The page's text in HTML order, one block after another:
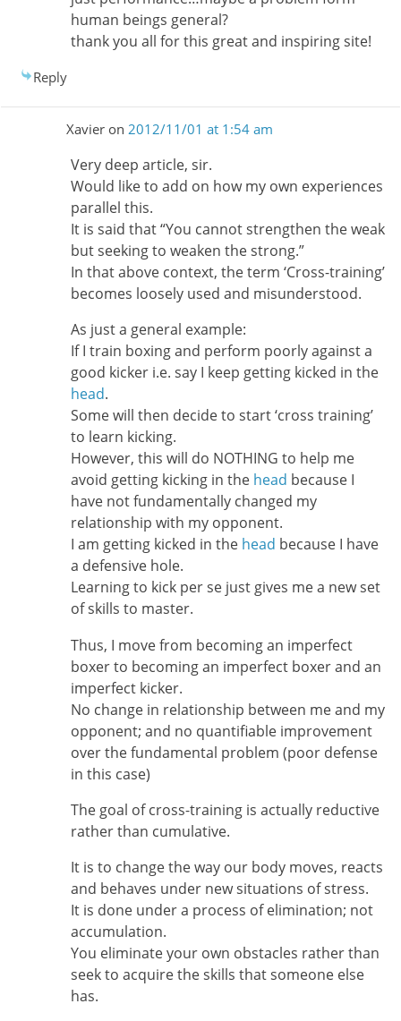
human beings general?
thank you all for this great and inspiring site!
Reply
Xavieron 2012/11/01 at 1:54 am
Very deep article, sir.
Would like to add on how my own experiences
parallel this.
It is said that “You cannot strengthen the weak
but seeking to weaken the strong.”
In that above context, the term ‘Cross-training’
becomes loosely used and misunderstood.
As just a general example:
If I train boxing and perform poorly against a
good kicker i.e. say I keep getting kicked in the
head.
Some will then decide to start ‘cross training’
to learn kicking.
However, this will do NOTHING to help me
avoid getting kicking in the head because I
have not fundamentally changed my
relationship with my opponent.
I am getting kicked in the head because I have
a defensive hole.
Learning to kick per se just gives me a new set
of skills to master.
Thus, I move from becoming an imperfect
boxer to becoming an imperfect boxer and an
imperfect kicker.
No change in relationship between me and my
opponent; and no quantifiable improvement
over the fundamental problem (poor defense
in this case)
The goal of cross-training is actually reductive
rather than cumulative.
It is to change the way our body moves, reacts
and behaves under new situations of stress.
It is done under a process of elimination; not
accumulation.
You eliminate your own obstacles rather than
seek to acquire the skills that someone else
has.